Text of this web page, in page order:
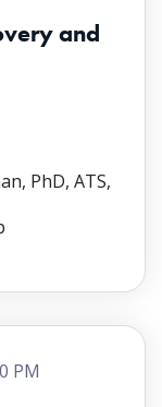
and
PhD, ATS,
PM